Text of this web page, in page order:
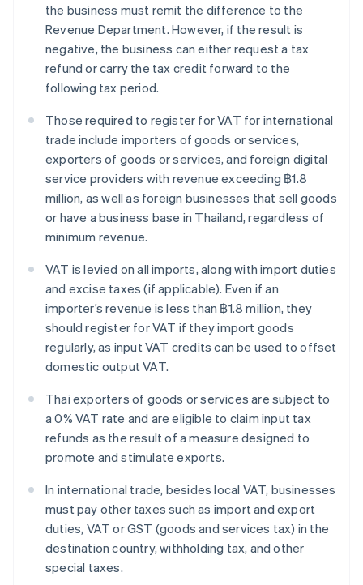
the business must remit the difference to the
Revenue Department. However, if the result is
negative, the business can either request a tax
refund or carry the tax credit forward to the
following tax period.
Those required to register for VAT for international
trade include importers of goods or services,
exporters of goods or services, and foreign digital
service providers with revenue exceeding ฿1.8
million, as well as foreign businesses that sell goods
or have a business base in Thailand, regardless of
minimum revenue.
VAT is levied on all imports, along with import duties
and excise taxes (if applicable). Even if an
importer’s revenue is less than ฿1.8 million, they
should register for VAT if they import goods
regularly, as input VAT credits can be used to offset
domestic output VAT.
Thai exporters of goods or services are subject to
a 0% VAT rate and are eligible to claim input tax
refunds as the result of a measure designed to
promote and stimulate exports.
In international trade, besides local VAT, businesses
must pay other taxes such as import and export
duties, VAT or GST (goods and services tax) in the
destination country, withholding tax, and other
special taxes.